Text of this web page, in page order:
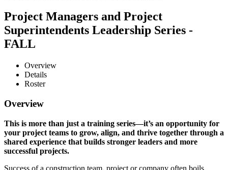
Project Managers and Project
Superintendents Leadership Series -
FALL
Overview
Details
Roster
Overview
This is more than just a training series—it’s an opportunity for
your project teams to grow, align, and thrive together through a
shared experience that builds stronger leaders and more
successful projects.
Success of a construction team, project or company often boils